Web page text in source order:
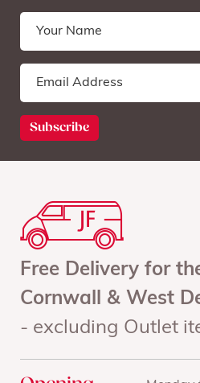
Free Delivery for
Cornwall & West
- excluding Outlet